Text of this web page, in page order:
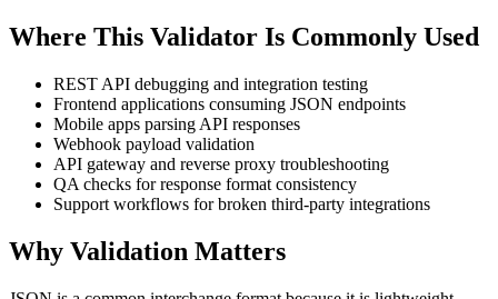
Where This Validator Is Commonly Used
REST API debugging and integration testing
Frontend applications consuming JSON endpoints
Mobile apps parsing API responses
Webhook payload validation
API gateway and reverse proxy troubleshooting
QA checks for response format consistency
Support workflows for broken third-party integrations
Why Validation Matters